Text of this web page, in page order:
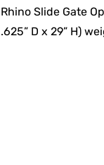
Rhino Slide Gate
.625” D x 29” H)